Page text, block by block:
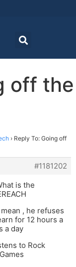
off the
› Reply To: Going off
#1181202
is the
, he refuses
for 12 hours a
a day
to Rock